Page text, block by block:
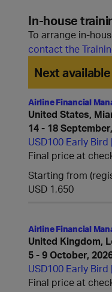
In-house
To arrange in-
contact the
Next
Airline Financial
United States,
14 - 18
USD100 Early
Final price at
Starting from
USD 1,650
Airline Financial
United Kingdom,
5 - 9 October,
USD100 Early
Final price at